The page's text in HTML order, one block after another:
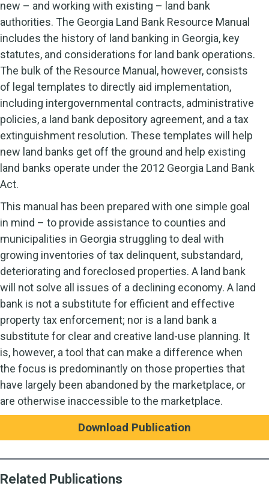
new – and working with existing – land bank
authorities. The Georgia Land Bank Resource Manual
includes the history of land banking in Georgia, key
statutes, and considerations for land bank operations.
The bulk of the Resource Manual, however, consists
of legal templates to directly aid implementation,
including intergovernmental contracts, administrative
policies, a land bank depository agreement, and a tax
extinguishment resolution. These templates will help
new land banks get off the ground and help existing
land banks operate under the 2012 Georgia Land Bank
Act.
This manual has been prepared with one simple goal
in mind – to provide assistance to counties and
municipalities in Georgia struggling to deal with
growing inventories of tax delinquent, substandard,
deteriorating and foreclosed properties. A land bank
will not solve all issues of a declining economy. A land
bank is not a substitute for efficient and effective
property tax enforcement; nor is a land bank a
substitute for clear and creative land-use planning. It
is, however, a tool that can make a difference when
the focus is predominantly on those properties that
have largely been abandoned by the marketplace, or
are otherwise inaccessible to the marketplace.
Download Publication
Related Publications